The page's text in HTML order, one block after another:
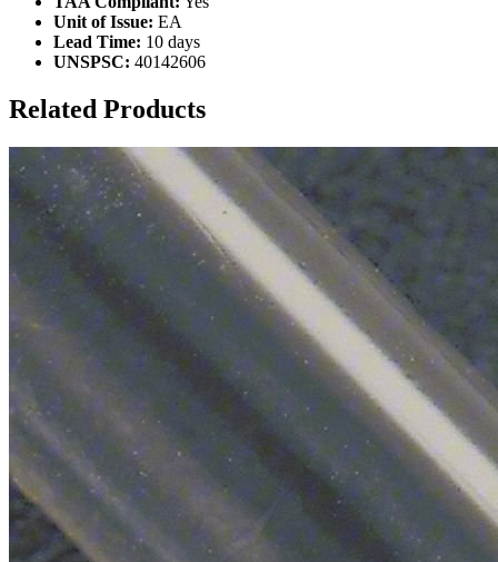
Unit of Issue: EA
Lead Time: 10 days
UNSPSC: 40142606
Related Products